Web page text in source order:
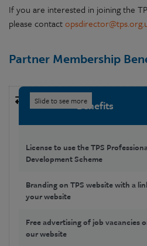
If you are interested in joining the
please contact
Partner Membership
Benefits
License to use the TPS
Development Scheme
Branding on TPS website with a
your website
Free advertising of job vacancies
our website